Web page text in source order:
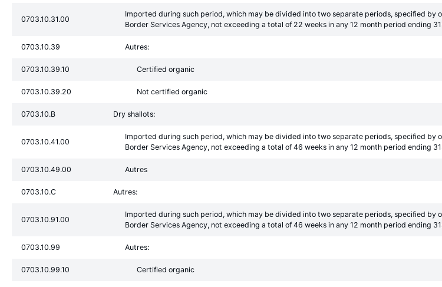
0703.10.31.00
Imported during such period, which may be divided into two separate periods, specified by
Border Services Agency, not exceeding a total of 22 weeks in any 12 month period ending
0703.10.39 Autres:
0703.10.39.10 Certified organic
0703.10.39.20 Not certified organic
0703.10.B Dry shallots:
0703.10.41.00
Imported during such period, which may be divided into two separate periods, specified by
Border Services Agency, not exceeding a total of 46 weeks in any 12 month period ending
0703.10.49.00 Autres
0703.10.C Autres:
0703.10.91.00
Imported during such period, which may be divided into two separate periods, specified by
Border Services Agency, not exceeding a total of 46 weeks in any 12 month period ending
0703.10.99 Autres:
0703.10.99.10 Certified organic